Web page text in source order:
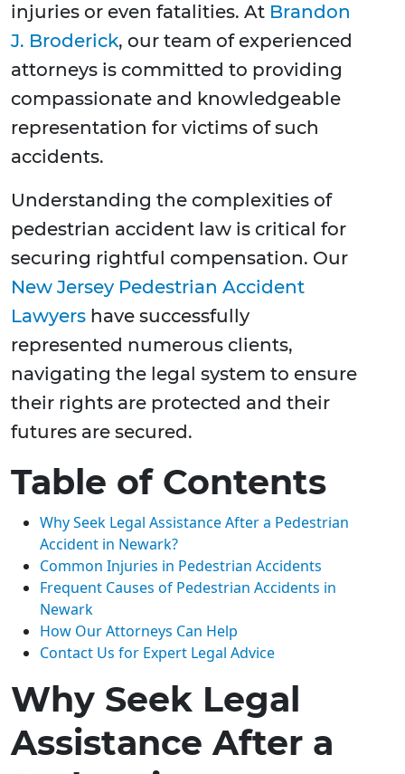
injuries or even fatalities. At Brandon
J. Broderick, our team of experienced
attorneys is committed to providing
compassionate and knowledgeable
representation for victims of such
accidents.
Understanding the complexities of
pedestrian accident law is critical for
securing rightful compensation. Our
New Jersey Pedestrian Accident
Lawyers have successfully
represented numerous clients,
navigating the legal system to ensure
their rights are protected and their
futures are secured.
Table of Contents
Why Seek Legal Assistance After a Pedestrian
Accident in Newark?
Common Injuries in Pedestrian Accidents
Frequent Causes of Pedestrian Accidents in
Newark
How Our Attorneys Can Help
Contact Us for Expert Legal Advice
Why Seek Legal
Assistance After a